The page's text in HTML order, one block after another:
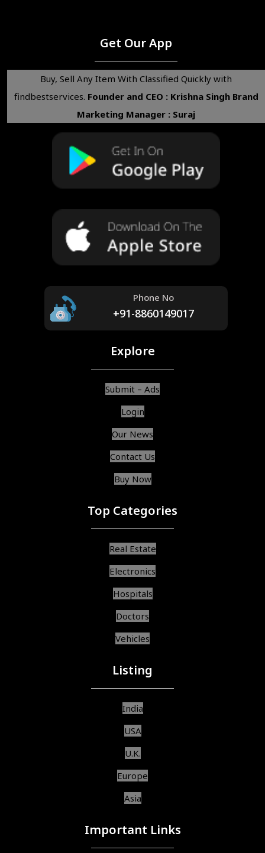
Get Our App
Buy, Sell Any Item With Classified Quickly with
findbestservices. Founder and CEO : Krishna Singh Brand
Marketing Manager : Suraj
Phone No
+91-8860149017
Explore
Submit – Ads
Login
Our News
Contact Us
Buy Now
Top Categories
Real Estate
Electronics
Hospitals
Doctors
Vehicles
Listing
India
USA
U.K.
Europe
Asia
Important Links